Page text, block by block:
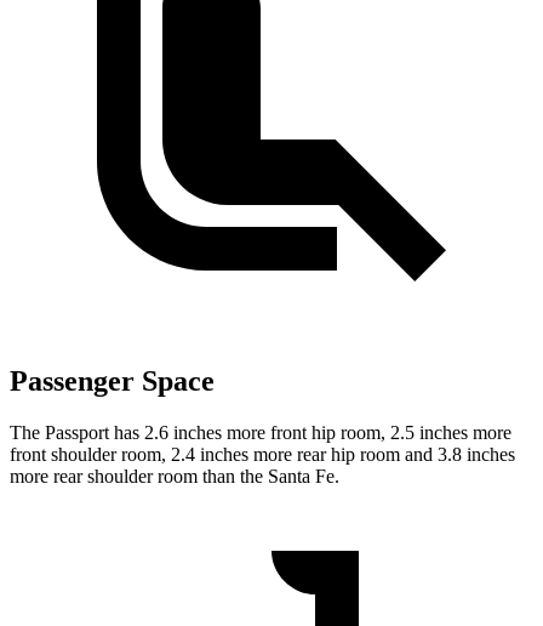
Passenger Space
The Passport has 2.6 inches more front hip room, 2.5 inches more
front shoulder room, 2.4 inches more rear hip room and 3.8 inches
more rear shoulder room than the Santa Fe.